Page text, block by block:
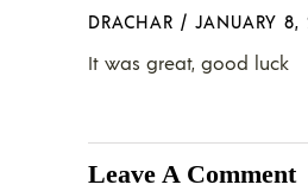
DRACHAR / JANUARY 8,
It was great, good luck
Leave A Comment